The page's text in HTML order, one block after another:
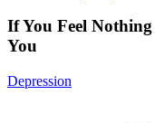
If You Feel
You
Depression